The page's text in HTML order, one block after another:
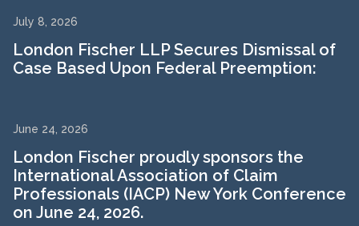
July 8, 2026
London Fischer LLP Secures Dismissal of
Case Based Upon Federal Preemption:
June 24, 2026
London Fischer proudly sponsors the
International Association of Claim
Professionals (IACP) New York Conference
on June 24, 2026.